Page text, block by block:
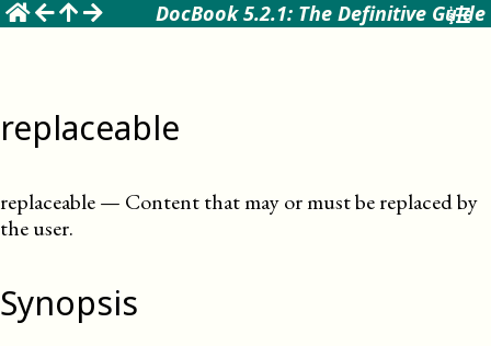
DocBook 5.2.1: The Definitive Guide
replaceable
replaceable— Content that may or must be replaced by
the user.
Synopsis
☰